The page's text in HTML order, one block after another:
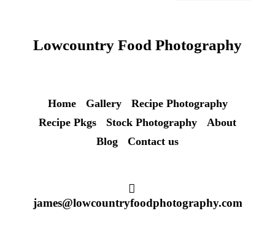
Lowcountry Food Photography
Home Gallery
Recipe Photography
Recipe Pkgs
Stock Photography
About
Blog
Contact us
james@lowcountryfoodphotography.com